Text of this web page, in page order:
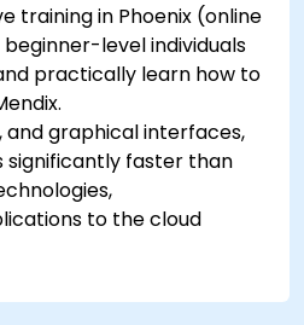
training in Phoenix (online
level individuals
practically learn how to
and graphical interfaces,
significantly faster than
to the cloud
between business and
environment.